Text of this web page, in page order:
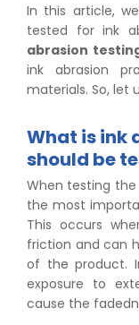
In this article,
tested for ink
abrasion
ink abrasion
materials. So, let
What is ink
should be
When testing
the most
This occurs
friction and can
of the product.
exposure to
cause the